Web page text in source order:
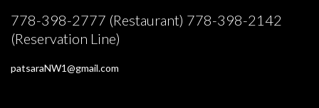
778-398-2777 (Restaurant) 778-398-2142
(Reservation Line)
patsaraNW1@gmail.com